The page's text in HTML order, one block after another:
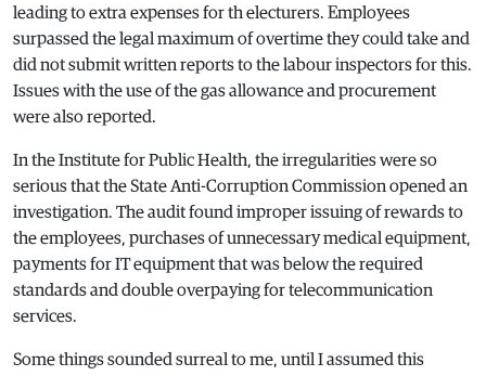
leading to extra expenses for th electurers. Employees
surpassed the legal maximum of overtime they could take and
did not submit written reports to the labour inspectors for this.
Issues with the use of the gas allowance and procurement
were also reported.
In the Institute for Public Health, the irregularities were so
serious that the State Anti-Corruption Commission opened an
investigation. The audit found improper issuing of rewards to
the employees, purchases of unnecessary medical equipment,
payments for IT equipment that was below the required
standards and double overpaying for telecommunication
services.
Some things sounded surreal to me, until I assumed this